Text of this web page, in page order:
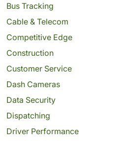
Bus Tracking
Cable & Telecom
Competitive Edge
Construction
Customer Service
Dash Cameras
Data Security
Dispatching
Driver Performance